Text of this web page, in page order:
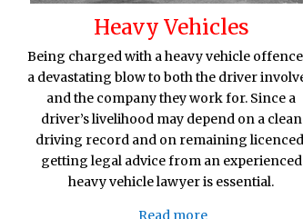
Heavy Vehicles
Being charged with a heavy vehicle
a devastating blow to both the driver
and the company they work for. Since a
driver’s livelihood may depend on a clean
driving record and on remaining
getting legal advice from an experienced
heavy vehicle lawyer is essential.
Read more